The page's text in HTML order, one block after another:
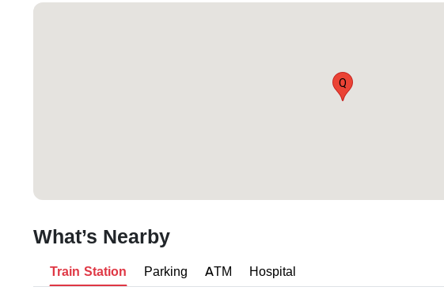
Q
What’s Nearby
Train Station Parking ATM Hospital